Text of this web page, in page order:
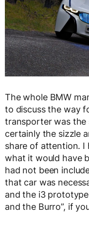
The whole BMW
to discuss the way
transporter was the
certainly the sizzle
share of attention. I
what it would have
had not been
that car was
and the i3
and the Burro”, if